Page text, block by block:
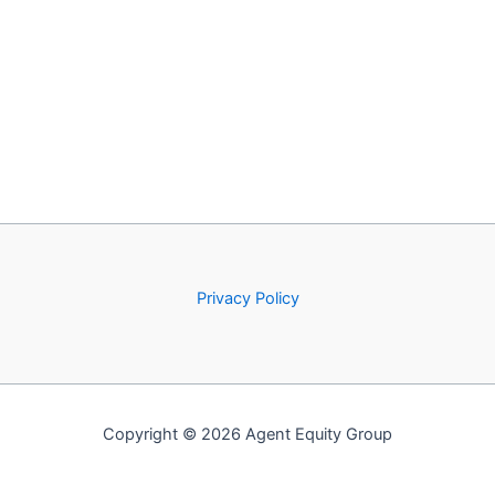
Privacy Policy
Copyright © 2026 Agent Equity Group